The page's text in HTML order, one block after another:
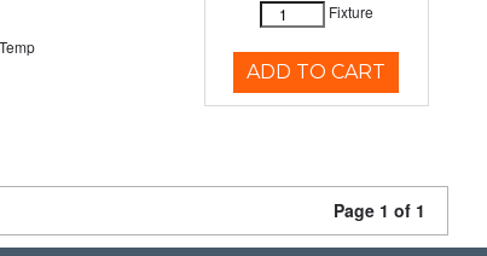
Fixture
ADD TO CART
Page 1 of 1